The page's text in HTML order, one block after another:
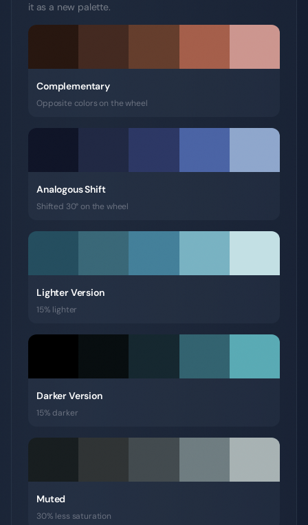
it as a new palette.
Complementary
Opposite colors on the wheel
Analogous Shift
Shifted 30° on the wheel
Lighter Version
15% lighter
Darker Version
15% darker
Muted
30% less saturation